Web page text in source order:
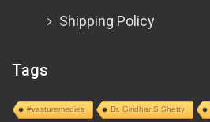
Shipping Policy
Tags
#vasturemedies Dr. Giridhar S Shetty